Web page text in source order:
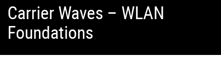
Carrier Waves – WLAN
Foundations